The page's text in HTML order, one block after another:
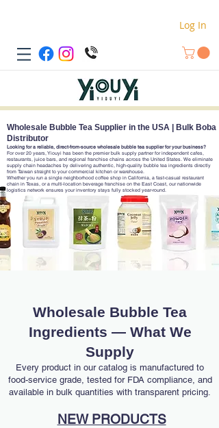
Log In
Wholesale Bubble Tea Supplier in the USA | Bulk Boba
Distributor
Looking for a reliable, direct-from-source wholesale bubble tea supplier for your business?
For over 20 years, Yiouyi has been the premier bulk supply partner for independent cafes,
restaurants, juice bars, and regional franchise chains across the United States. We eliminate
supply chain headaches by delivering authentic, high-quality bubble tea ingredients directly
from Taiwan straight to your commercial kitchen or warehouse.
Whether you run a single neighborhood coffee shop in California, a fast-casual restaurant
chain in Texas, or a multi-location beverage franchise on the East Coast, our nationwide
logistics network ensures your inventory stays fully stocked year-round.
Wholesale Bubble Tea
Ingredients — What We
Supply
Every product in our catalog is manufactured to
food-service grade, tested for FDA compliance, and
available in bulk quantities with transparent pricing.
NEW PRODUCTS